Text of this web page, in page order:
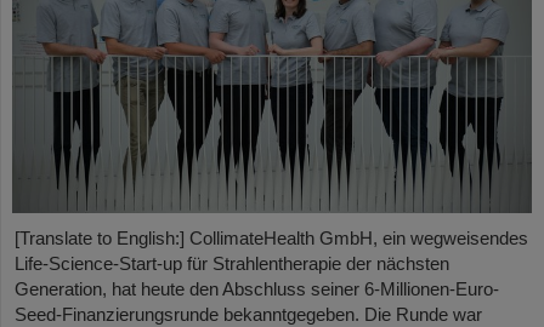
[Translate to English:] CollimateHealth GmbH, ein wegweisendes
Life-Science-Start-up für Strahlentherapie der nächsten
Generation, hat heute den Abschluss seiner 6-Millionen-Euro-
Seed-Finanzierungsrunde bekanntgegeben. Die Runde war